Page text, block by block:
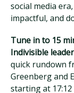
social media
impactful, and
Tune in to 15
Indivisible
quick rundown
Greenberg and
starting at